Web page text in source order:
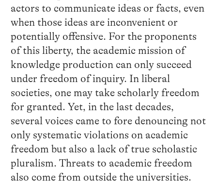
actors to communicate ideas or facts, even
when those ideas are inconvenient or
potentially offensive. For the proponents
of this liberty, the academic mission of
knowledge production can only succeed
under freedom of inquiry. In liberal
societies, one may take scholarly freedom
for granted. Yet, in the last decades,
several voices came to fore denouncing not
only systematic violations on academic
freedom but also a lack of true scholastic
pluralism. Threats to academic freedom
also come from outside the universities.